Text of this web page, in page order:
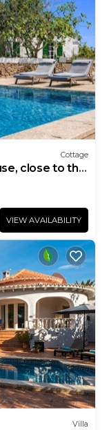
Cottage
close to the
VIEW AVAILABILITY
Villa